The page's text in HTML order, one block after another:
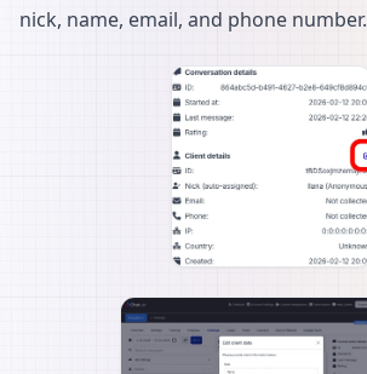
nick, name, email, and phone number.